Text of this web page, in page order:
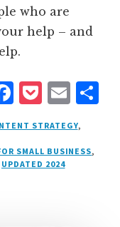
who are
help – and
F
a
c
e
P
o
c
k
E
m
ai
l
STRATEGY,
SMALL BUSINESS,
UPDATED 2024